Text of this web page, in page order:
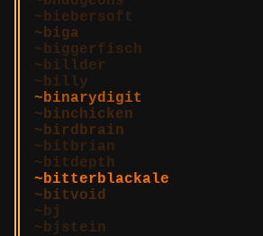
biebersoft
biga
biggerfisch
billder
billy
binarydigit
binchicken
birdbrain
bitbrian
bitdepth
bitterblackale
bitvoid
bj
bjstein